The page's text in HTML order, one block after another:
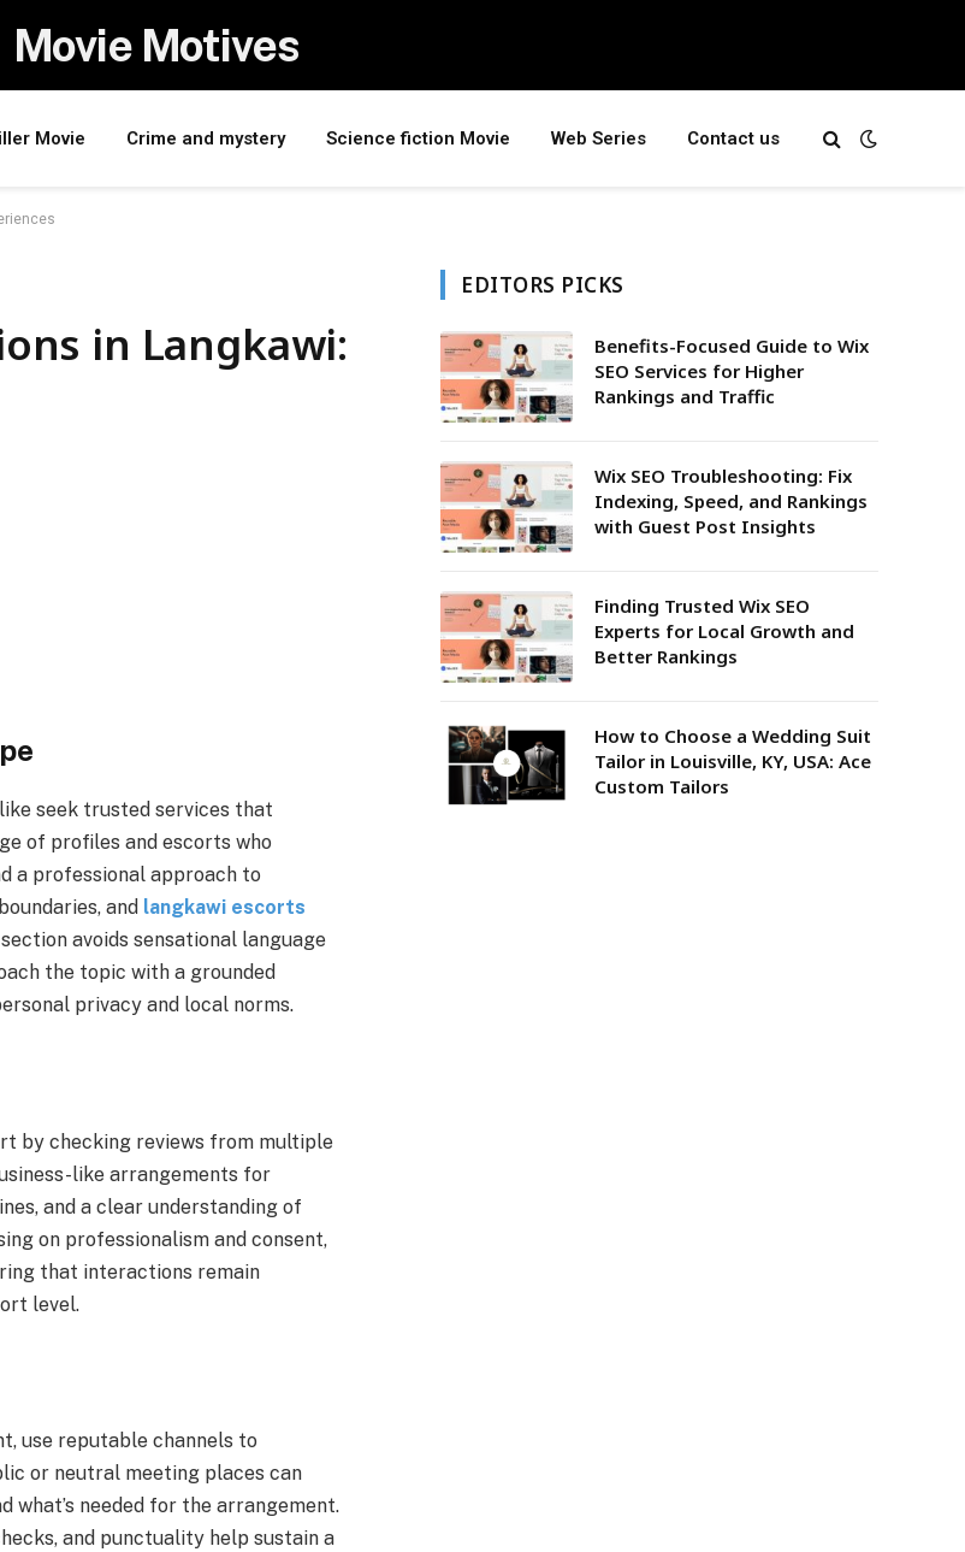
Movie Motives
Movie Crime and mystery Science fiction Movie Web Series Contact us
in Langkawi:
seek trusted services that
of profiles and escorts who
a professional approach to
and langkawi escorts
avoids sensational language
the topic with a grounded
privacy and local norms.
by checking reviews from multiple
like arrangements for
and a clear understanding of
on professionalism and consent,
that interactions remain
level.
use reputable channels to
or neutral meeting places can
what’s needed for the arrangement.
and punctuality help sustain a
EDITORS PICKS
Benefits-Focused Guide to Wix
SEO Services for Higher
Rankings and Traffic
Wix SEO Troubleshooting: Fix
Indexing, Speed, and Rankings
with Guest Post Insights
Finding Trusted Wix SEO
Experts for Local Growth and
Better Rankings
How to Choose a Wedding Suit
Tailor in Louisville, KY, USA: Ace
Custom Tailors